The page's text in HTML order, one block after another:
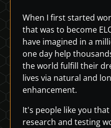
When I first started
that was to become
have imagined in a
one day help
the world fulfill their
lives via natural and
enhancement.
It's people like you
research and testing